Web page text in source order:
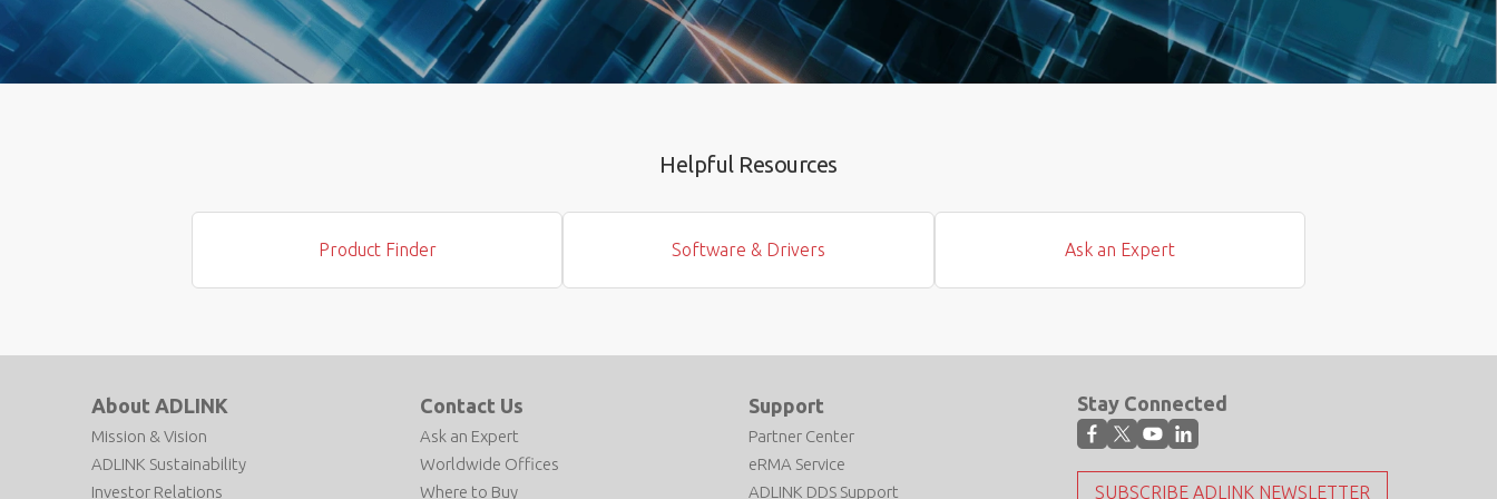
Helpful Resources
Product Finder Software & Drivers Ask an Expert
About ADLINK
Mission & Vision
ADLINK Sustainability
Investor Relations
Contact Us
Ask an Expert
Worldwide Offices
Where to Buy
Support
Partner Center
eRMA Service
ADLINK DDS Support
Stay Connected
SUBSCRIBE ADLINK NEWSLETTER